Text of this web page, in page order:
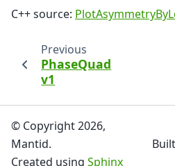
C++ source:
Previous
PhaseQuad
v1
© Copyright 2026,
Mantid.
Created using Sphinx